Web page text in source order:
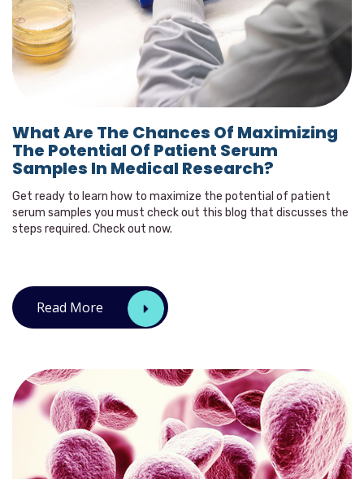
What Are The Chances Of Maximizing
The Potential Of Patient Serum
Samples In Medical Research?
Get ready to learn how to maximize the potential of patient
serum samples you must check out this blog that discusses the
steps required. Check out now.
Read More